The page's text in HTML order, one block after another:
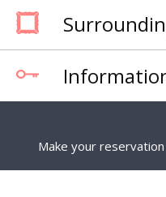
Make your reservation